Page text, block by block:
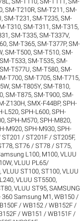
,SM-T210R,SM-T211 ,SM-
,SM-T231 ,SM-T235,SM-
T310,SM-T311 ,SM-T315,
,SM-T335,SM-T337V,
,SM-T365,SM-T377P,SM-
,SM-T500,SM-T510,SM-
SM-T533,SM-T535,SM-
SM-T577U,SM-T580,SM-
T700,SM-T705,SM-T715,
,SM-T805Y,SM-T810,
,SM-T875,SM-T900,SM-
Z130H,SMX-F44BP,SPH-
L520,SPH-L600,SPH-
,SPH-M570,SPH-M820,
M920,SPH-M930,SPH-
/ ST201F / ST205F,
,ST76 / ST78 / ST75,
L100, M100,VLUU
,VLUU PL65/
,VLUU ST100, ST100,VLUU
,VLUU ST5500,
,VLUU ST95, SAMSUNG
360 Samsung M1 ,WB150 /
/ WB152 / WB152F /
/ WB151 / WB151F /